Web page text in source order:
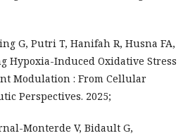
G, Putri T, Hanifah R, Husna FA,
Hypoxia-Induced Oxidative Stress
Modulation : From Cellular
Perspectives. 2025;
Monterde V, Bidault G,